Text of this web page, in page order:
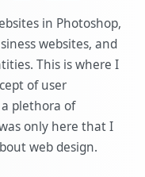
in Photoshop,
websites, and
This is where I
of user
plethora of
only here that I
web design.